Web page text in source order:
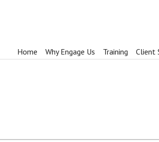
Home Why Engage Us Training Client